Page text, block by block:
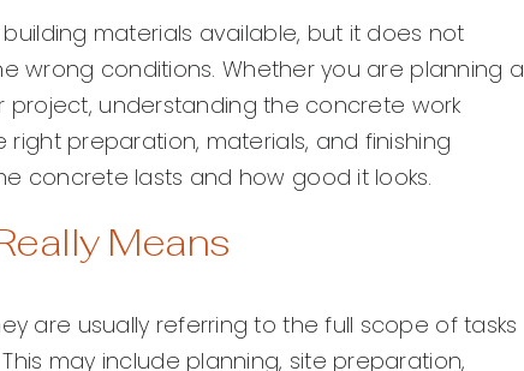
materials available, but it does not
wrong conditions. Whether you are planning a
project, understanding the concrete work
preparation, materials, and finishing
concrete lasts and how good it looks.
Means
are usually referring to the full scope of tasks
may include planning, site preparation,